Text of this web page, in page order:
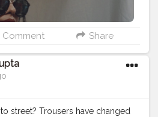
Comment Share
street? Trousers have changed